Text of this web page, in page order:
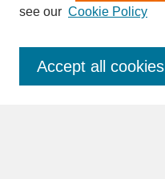
Enter search terms:
see our Cookie Policy
Accept all cookies